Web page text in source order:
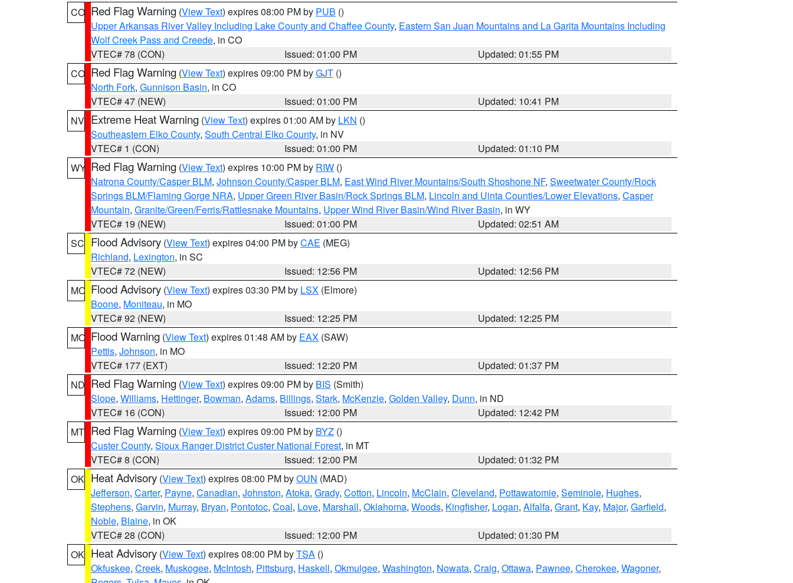
CO Red Flag Warning (View Text) expires 08:00 PM by PUB ()
Upper Arkansas River Valley Including Lake County and Chaffee County, Eastern San Juan Mountains and La Garita Mountains Including
Wolf Creek Pass and Creede, in CO
VTEC# 78 (CON)
Issued: 01:00 PM
Updated: 01:55 PM
CO Red Flag Warning (View Text) expires 09:00 PM byGJT ()
North Fork, Gunnison Basin, in CO
VTEC# 47 (NEW)
Issued: 01:00 PM
Updated: 10:41 PM
NV Extreme Heat Warning (View Text) expires 01:00 AM by LKN ()
Southeastern Elko County, South Central Elko County, in NV
VTEC# 1 (CON)
Issued: 01:00 PM
Updated: 01:10 PM
WY Red Flag Warning (View Text) expires 10:00 PM by RIW ()
Natrona County/Casper BLM, Johnson County/Casper BLM, East Wind River Mountains/South Shoshone NF, Sweetwater County/Rock
Springs BLM/Flaming Gorge NRA, Upper Green River Basin/Rock Springs BLM, Lincoln and Uinta Counties/Lower Elevations, Casper
Mountain, Granite/Green/Ferris/Rattlesnake Mountains, Upper Wind River Basin/Wind River Basin, in WY
VTEC# 19 (NEW)
Issued: 01:00 PM
Updated: 02:51 AM
SC Flood Advisory (View Text) expires 04:00 PM byCAE (MEG)
Richland, Lexington, in SC
VTEC# 72 (NEW)
Issued: 12:56 PM
Updated: 12:56 PM
MO Flood Advisory (View Text) expires 03:30 PM by LSX (Elmore)
Boone, Moniteau, in MO
VTEC# 92 (NEW)
Issued: 12:25 PM
Updated: 12:25 PM
MO Flood Warning (View Text) expires 01:48 AM by EAX (SAW)
Pettis, Johnson, in MO
VTEC# 177 (EXT)
Issued: 12:20 PM
Updated: 01:37 PM
ND Red Flag Warning (View Text) expires 09:00 PM by BIS (Smith)
Slope, Williams, Hettinger, Bowman, Adams, Billings, Stark, McKenzie, Golden Valley, Dunn, in ND
VTEC# 16 (CON)
Issued: 12:00 PM
Updated: 12:42 PM
MT Red Flag Warning (View Text) expires 09:00 PM by BYZ ()
Custer County, Sioux Ranger District Custer National Forest, in MT
VTEC# 8 (CON)
Issued: 12:00 PM
Updated: 01:32 PM
OK Heat Advisory (View Text) expires 08:00 PM byOUN (MAD)
Jefferson, Carter, Payne, Canadian, Johnston, Atoka, Grady, Cotton, Lincoln, McClain, Cleveland, Pottawatomie, Seminole, Hughes,
Stephens, Garvin, Murray, Bryan, Pontotoc, Coal, Love, Marshall, Oklahoma, Woods, Kingfisher, Logan, Alfalfa, Grant, Kay, Major, Garfield,
Noble, Blaine, in OK
VTEC# 28 (CON)
Issued: 12:00 PM
Updated: 01:30 PM
OK Heat Advisory (View Text) expires 08:00 PM byTSA ()
Okfuskee, Creek, Muskogee, McIntosh, Pittsburg, Haskell, Okmulgee, Washington, Nowata, Craig, Ottawa, Pawnee, Cherokee, Wagoner,